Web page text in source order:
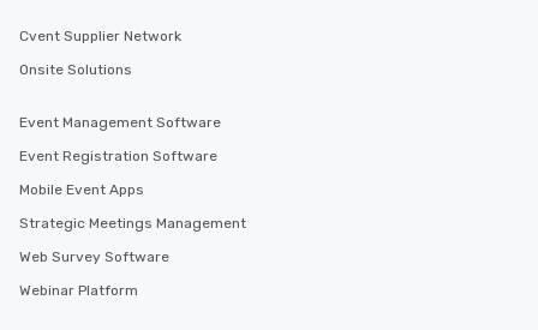
Cvent Supplier Network
Onsite Solutions
Event Management Software
Event Registration Software
Mobile Event Apps
Strategic Meetings Management
Web Survey Software
Webinar Platform